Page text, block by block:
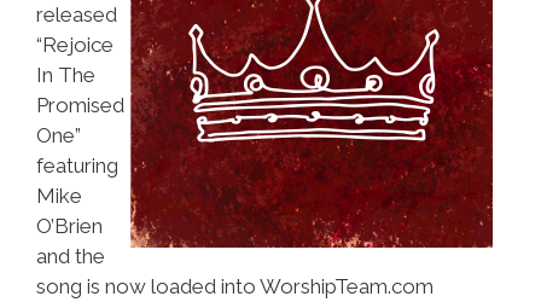
released
“Rejoice
In The
Promised
One”
featuring
Mike
O’Brien
and the
song is now loaded into WorshipTeam.com